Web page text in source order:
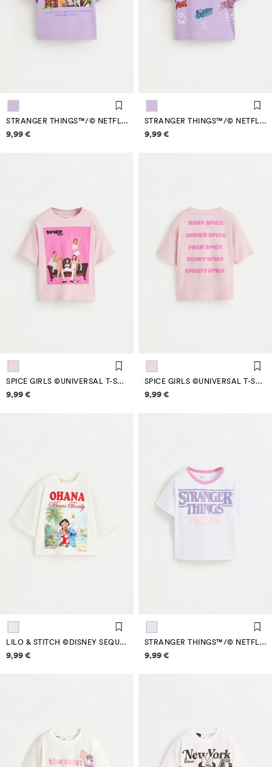
STRANGER THINGS™/© NETFLIX BACK MAXI PRINT T-SHIRT
Price information
9,99 €
STRANGER THINGS™/© NETFLIX BACK MAXI PRINT T-SHIRT
Price information
9,99 €
SPICE GIRLS ©UNIVERSAL T-SHIRT
Price information
9,99 €
SPICE GIRLS ©UNIVERSAL T-SHIRT
Price information
9,99 €
LILO & STITCH ©DISNEY SEQUIN T-SHIRT
Price information
9,99 €
STRANGER THINGS™/© NETFLIX SHIMMERY TEXT T-SHIRT
Price information
9,99 €